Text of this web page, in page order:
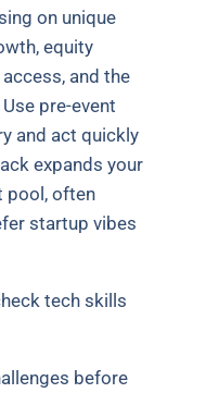
on unique
equity
and the
pre-event
and act quickly
expands your
pool, often
startup vibes
tech skills
before